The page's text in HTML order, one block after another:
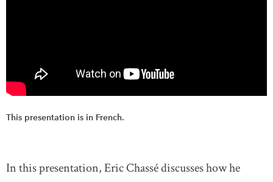
This presentation is in French.
In this presentation, Eric Chassé discusses how he